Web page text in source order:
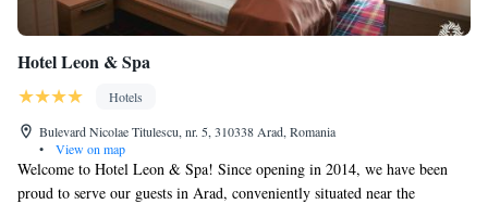
Hotel Leon & Spa
Hotels
Bulevard Nicolae Titulescu, nr. 5, 310338 Arad, Romania
•
View on map
Welcome to Hotel Leon & Spa! Since opening in 2014, we have been
proud to serve our guests in Arad, conveniently situated near the